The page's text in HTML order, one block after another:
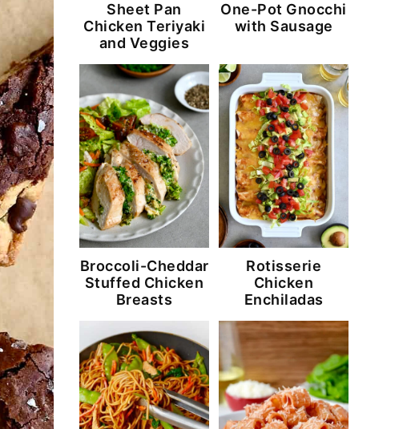
Sheet Pan
Chicken Teriyaki
and Veggies
One-Pot Gnocchi
with Sausage
Broccoli-Cheddar
Stuffed Chicken
Breasts
Rotisserie
Chicken
Enchiladas